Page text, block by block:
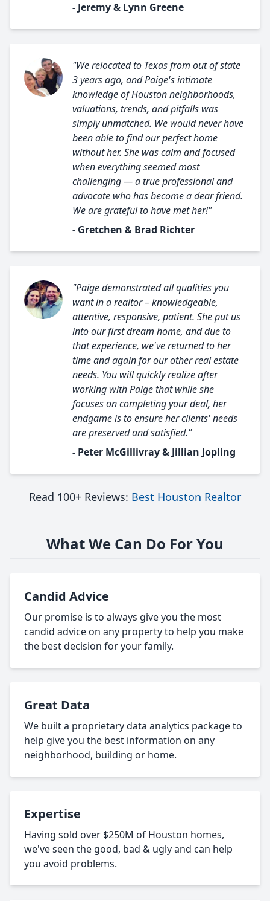
- Jeremy & Lynn Greene
"We relocated to Texas from out of state
3 years ago, and Paige's intimate
knowledge of Houston neighborhoods,
valuations, trends, and pitfalls was
simply unmatched. We would never have
been able to find our perfect home
without her. She was calm and focused
when everything seemed most
challenging — a true professional and
advocate who has become a dear friend.
We are grateful to have met her!"
- Gretchen & Brad Richter
"Paige demonstrated all qualities you
want in a realtor – knowledgeable,
attentive, responsive, patient. She put us
into our first dream home, and due to
that experience, we've returned to her
time and again for our other real estate
needs. You will quickly realize after
working with Paige that while she
focuses on completing your deal, her
endgame is to ensure her clients' needs
are preserved and satisfied."
- Peter McGillivray & Jillian Jopling
Read 100+ Reviews: Best Houston Realtor
What We Can Do For You
Candid Advice
Our promise is to always give you the most
candid advice on any property to help you make
the best decision for your family.
Great Data
We built a proprietary data analytics package to
help give you the best information on any
neighborhood, building or home.
Expertise
Having sold over $250M of Houston homes,
we've seen the good, bad & ugly and can help
you avoid problems.